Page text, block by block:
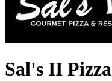
Sal's II Pizza